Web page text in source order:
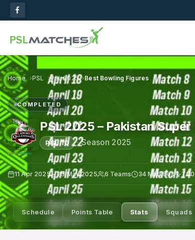
Home PSL PSL 2025 Best Bowling Figures
COMPLETED
PSL 2025 – Pakistan Super
PSL 10 ·Season 2025
11 Apr 2025 – 25 May 2025 6 Teams 34 Matches T20
Schedule Points Table Stats Squads